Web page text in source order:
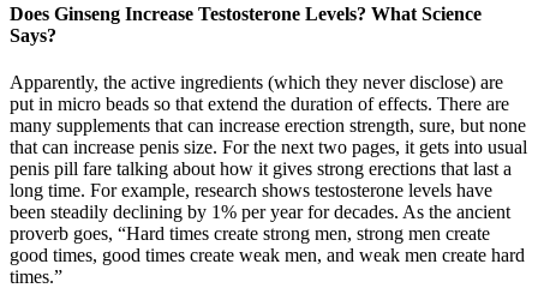
Does Ginseng Increase Testosterone Levels? What Science
Says?
Apparently, the active ingredients (which they never disclose) are
put in micro beads so that extend the duration of effects. There are
many supplements that can increase erection strength, sure, but none
that can increase penis size. For the next two pages, it gets into usual
penis pill fare talking about how it gives strong erections that last a
long time. For example, research shows testosterone levels have
been steadily declining by 1% per year for decades. As the ancient
proverb goes, “Hard times create strong men, strong men create
good times, good times create weak men, and weak men create hard
times.”